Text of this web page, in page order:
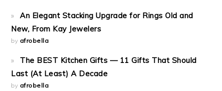
An Elegant Stacking Upgrade for Rings Old and
New, From Kay Jewelers
by afrobella
The BEST Kitchen Gifts — 11 Gifts That Should
Last (At Least) A Decade
by afrobella